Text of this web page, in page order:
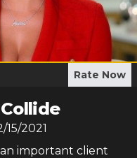
Rate Now
15/2021
important client